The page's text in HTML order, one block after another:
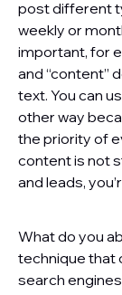
post different
weekly or
important, for
and “content”
text. You can
other way
the priority of
content is not
and leads,
What do you
technique that
search